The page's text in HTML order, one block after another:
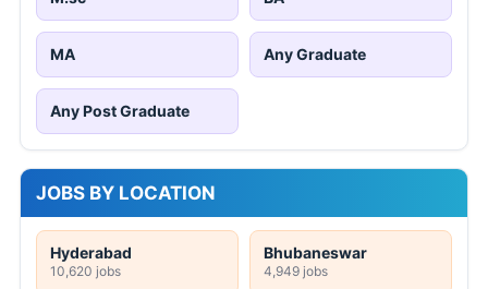
MA Any Graduate
Any Post Graduate
JOBS BY LOCATION
Hyderabad
10,620 jobs
Bhubaneswar
4,949 jobs